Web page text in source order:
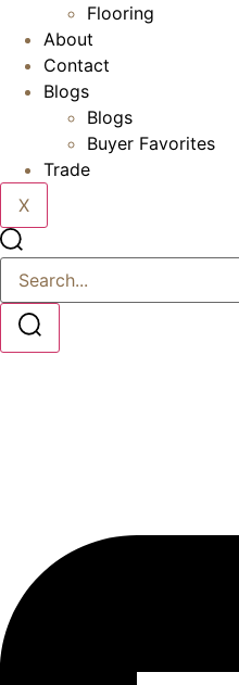
Flooring
About
Contact
Blogs
Blogs
Buyer Favorites
Trade
X